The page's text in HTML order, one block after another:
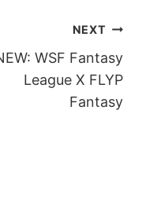
NEXT
WSF Fantasy
League X FLYP
Fantasy